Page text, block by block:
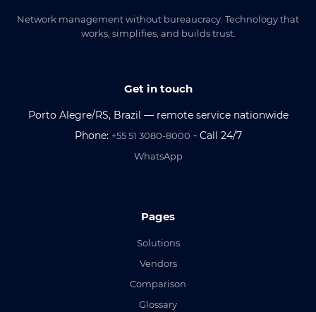
Network management without bureaucracy. Technology that
works, simplifies, and builds trust.
Get in touch
Porto Alegre/RS, Brazil — remote service nationwide
Phone: +55 51 3080-8000 - Call 24/7
WhatsApp
Pages
Solutions
Vendors
Comparison
Glossary